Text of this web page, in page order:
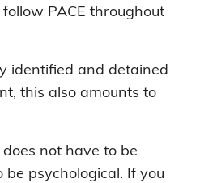
PACE throughout
identified and detained
this also amounts to
not have to be
be psychological. If you